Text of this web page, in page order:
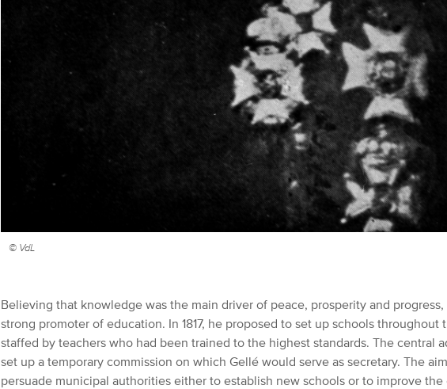
© VdL
Believing that knowledge was the main driver of peace, prosperity and progress,
strong promoter of education. In 1817, he proposed to set up schools throughout
staffed by teachers who had been trained to the highest standards. The central
set up a temporary commission on which Gellé would serve as secretary. The
persuade municipal authorities either to establish new schools or to improve the